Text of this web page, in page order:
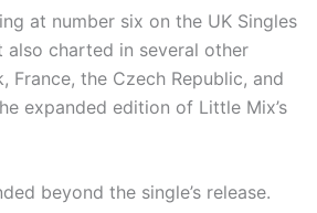
at number six on the UK Singles
charted in several other
France, the Czech Republic, and
expanded edition of Little Mix’s
beyond the single’s release.